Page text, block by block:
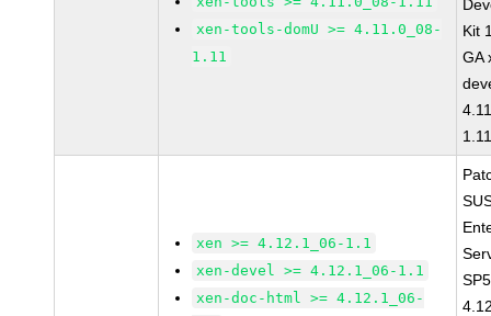
xen-tools-domU >= 4.11.0_08-
1.11
Kit
GA
xen >= 4.12.1_06-1.1
xen-devel >= 4.12.1_06-1.1
xen-doc-html >= 4.12.1_06-